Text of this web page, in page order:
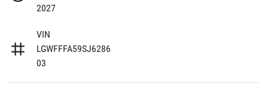
2027
VIN
LGWFFFA59SJ6286
03